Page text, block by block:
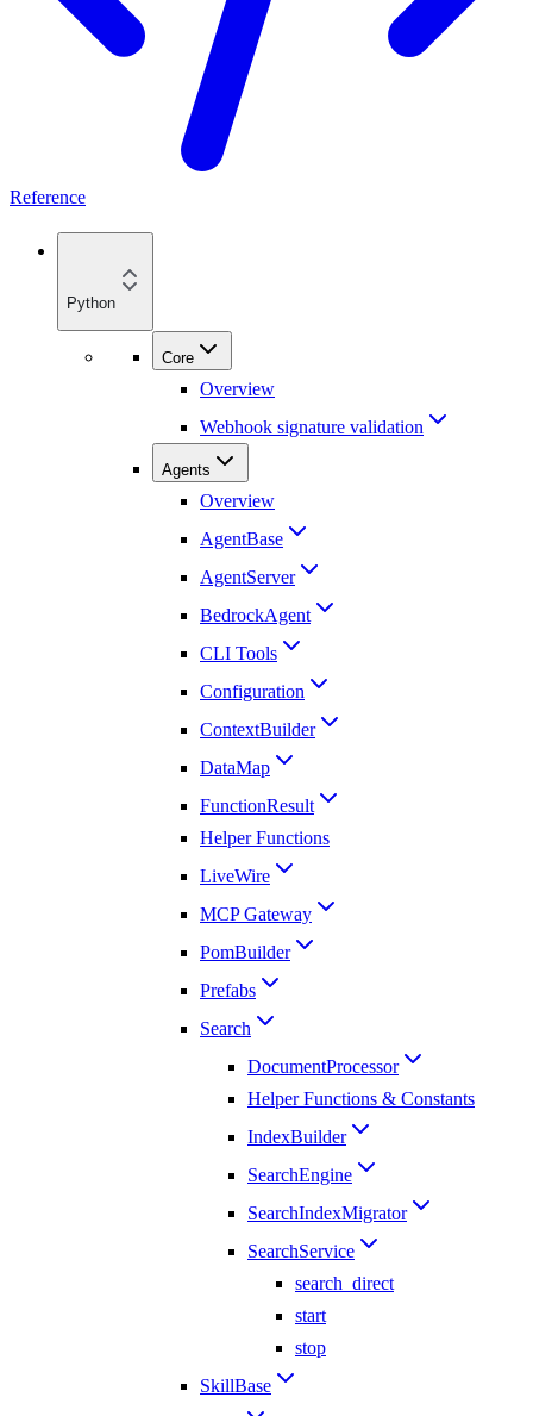
Reference
Python
Core
Overview
Webhook signature validation
Agents
Overview
AgentBase
AgentServer
BedrockAgent
CLI Tools
Configuration
ContextBuilder
DataMap
FunctionResult
Helper Functions
LiveWire
MCP Gateway
PomBuilder
Prefabs
Search
DocumentProcessor
Helper Functions & Constants
IndexBuilder
SearchEngine
SearchIndexMigrator
SearchService
search_direct
start
stop
SkillBase